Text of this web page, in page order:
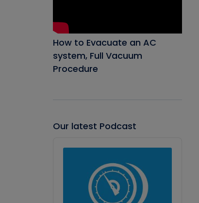
How to Evacuate an AC
system, Full Vacuum
Procedure
Our latest Podcast
Player